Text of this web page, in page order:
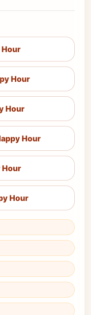
Hour
Hour
Hour
Hour
Hour